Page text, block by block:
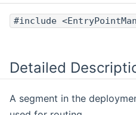
#include
Detailed
A segment in the